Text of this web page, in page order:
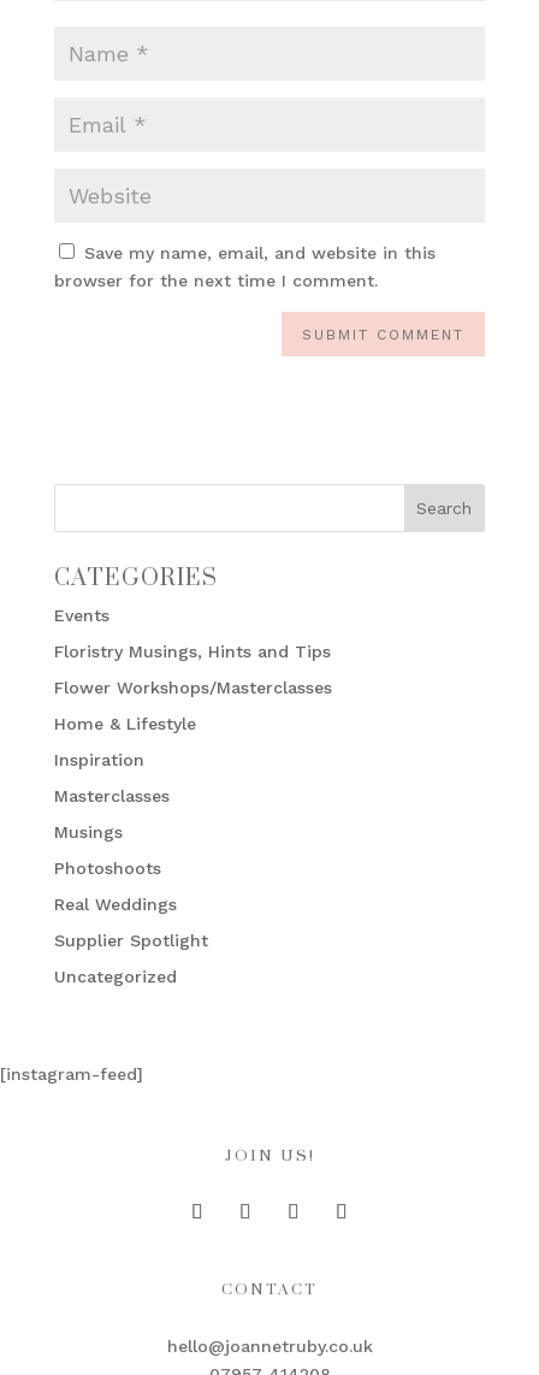
Save my name, email, and website in this
browser for the next time I comment.
CATEGORIES
Events
Floristry Musings, Hints and Tips
Flower Workshops/Masterclasses
Home & Lifestyle
Inspiration
Masterclasses
Musings
Photoshoots
Real Weddings
Supplier Spotlight
Uncategorized
[instagram-feed]
JOIN US!
CONTACT
hello@joannetruby.co.uk